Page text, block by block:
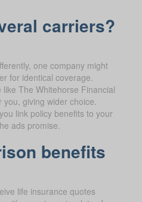
carriers?
one company might
for identical coverage.
The Whitehorse Financial
giving wider choice.
link policy benefits to your
ads promise.
benefits
life insurance quotes